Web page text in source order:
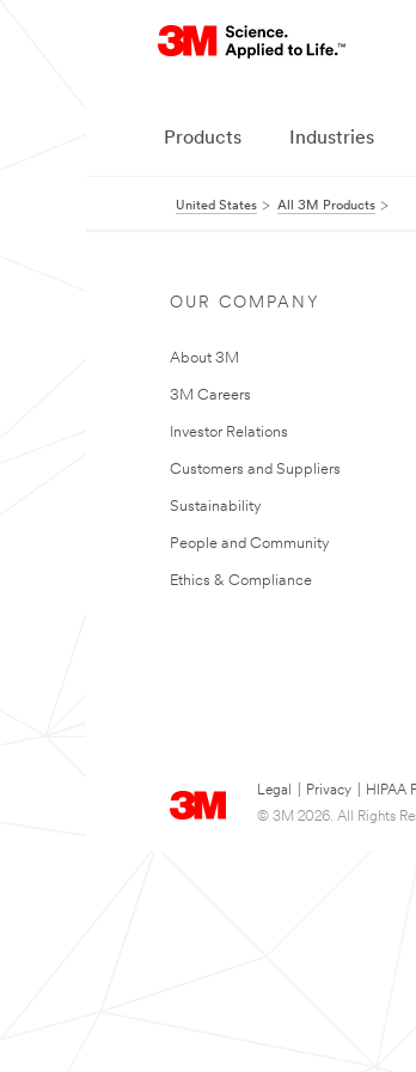
Products Industries
United States All 3M Products
OUR COMPANY
About 3M
3M Careers
Investor Relations
Customers and Suppliers
Sustainability
People and Community
Ethics & Compliance
Legal Privacy HIPAA
© 3M 2026. All Rights